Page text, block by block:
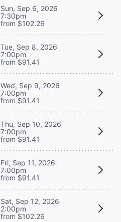
Sun, Sep 6, 2026
7:30pm
from $102.26
Tue, Sep 8, 2026
7:00pm
from $91.41
Wed, Sep 9, 2026
7:00pm
from $91.41
Thu, Sep 10, 2026
7:00pm
from $91.41
Fri, Sep 11, 2026
7:00pm
from $91.41
Sat, Sep 12, 2026
2:00pm
from $102.26